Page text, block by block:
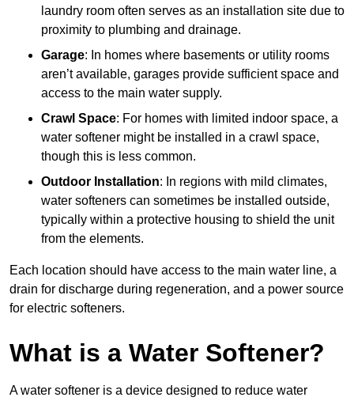
laundry room often serves as an installation site due to
proximity to plumbing and drainage.
Garage: In homes where basements or utility rooms
aren’t available, garages provide sufficient space and
access to the main water supply.
Crawl Space: For homes with limited indoor space, a
water softener might be installed in a crawl space,
though this is less common.
Outdoor Installation: In regions with mild climates,
water softeners can sometimes be installed outside,
typically within a protective housing to shield the unit
from the elements.
Each location should have access to the main water line, a
drain for discharge during regeneration, and a power source
for electric softeners.
What is a Water Softener?
A water softener is a device designed to reduce water